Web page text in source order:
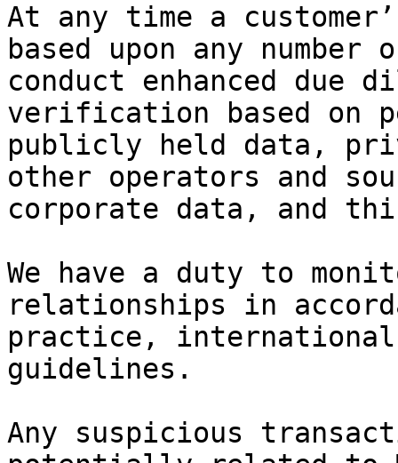
At any time a
based upon any
conduct enhanced due
verification based on
publicly held data,
other operators and
corporate data, and
We have a duty to
relationships in
practice, international
guidelines.
Any suspicious